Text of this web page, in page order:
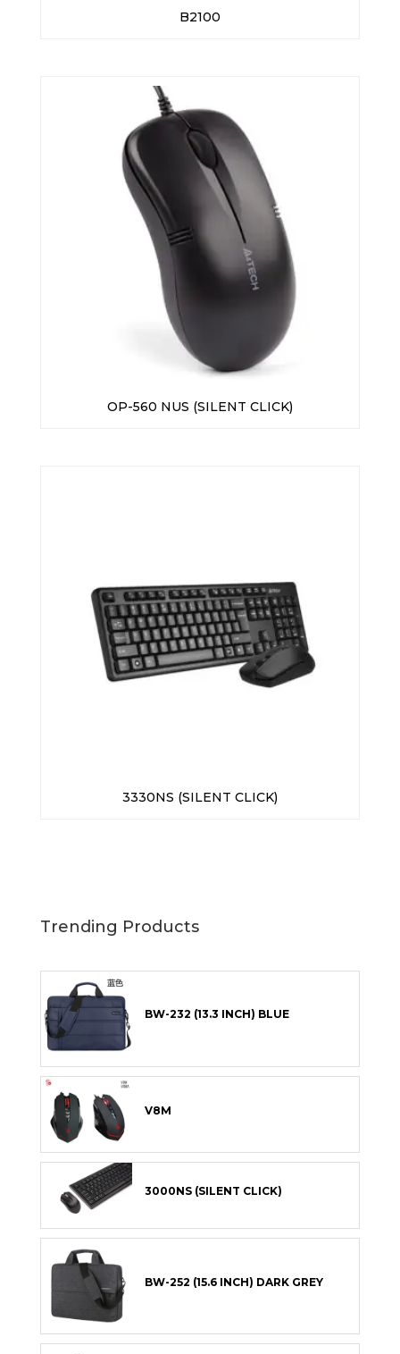
B2100
OP-560 NUS (SILENT CLICK)
3330NS (SILENT CLICK)
Trending Products
BW-232 (13.3 INCH) BLUE
V8M
3000NS (SILENT CLICK)
BW-252 (15.6 INCH) DARK GREY